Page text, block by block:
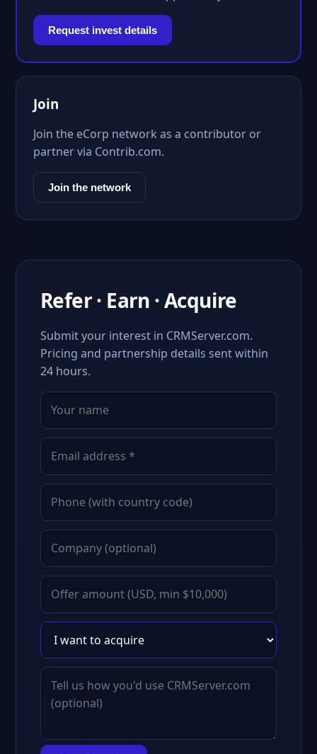
Request invest details
Join
Join the eCorp network as a contributor or
partner via Contrib.com.
Join the network
Refer · Earn · Acquire
Submit your interest in CRMServer.com.
Pricing and partnership details sent within
24 hours.